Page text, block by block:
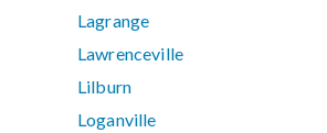
Lagrange
Lawrenceville
Lilburn
Loganville